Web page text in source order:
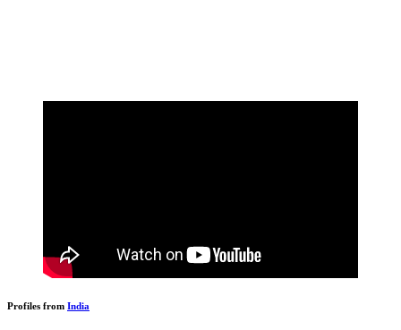
Profiles from India